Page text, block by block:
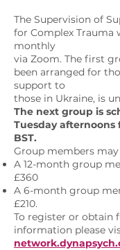
The Supervision of
for Complex Trauma
monthly
via Zoom. The first
been arranged for
support to
those in Ukraine, is
The next group is
Tuesday afternoons
BST.
Group members
A 12-month group
£360
A 6-month group
£210.
To register or obtain
information please